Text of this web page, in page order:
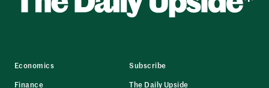
Economics
Finance
Subscribe
The Daily Upside